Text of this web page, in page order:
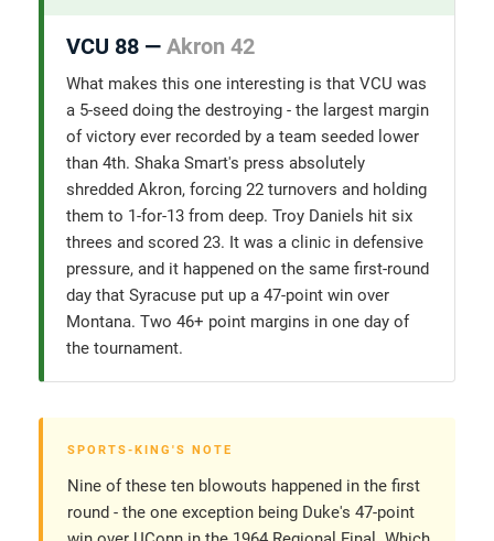
VCU 88 — Akron 42
What makes this one interesting is that VCU was
a 5-seed doing the destroying - the largest margin
of victory ever recorded by a team seeded lower
than 4th. Shaka Smart's press absolutely
shredded Akron, forcing 22 turnovers and holding
them to 1-for-13 from deep. Troy Daniels hit six
threes and scored 23. It was a clinic in defensive
pressure, and it happened on the same first-round
day that Syracuse put up a 47-point win over
Montana. Two 46+ point margins in one day of
the tournament.
SPORTS-KING'S NOTE
Nine of these ten blowouts happened in the first
round - the one exception being Duke's 47-point